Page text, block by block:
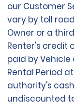
our Customer
vary by toll
Owner or a
Renter's credit
paid by
Rental Period
authority's
undiscounted